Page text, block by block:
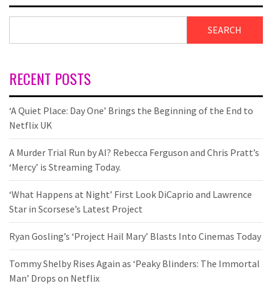
SEARCH
RECENT POSTS
‘A Quiet Place: Day One’ Brings the Beginning of the End to
Netflix UK
A Murder Trial Run by AI? Rebecca Ferguson and Chris Pratt’s
‘Mercy’ is Streaming Today.
‘What Happens at Night’ First Look DiCaprio and Lawrence
Star in Scorsese’s Latest Project
Ryan Gosling’s ‘Project Hail Mary’ Blasts Into Cinemas Today
Tommy Shelby Rises Again as ‘Peaky Blinders: The Immortal
Man’ Drops on Netflix